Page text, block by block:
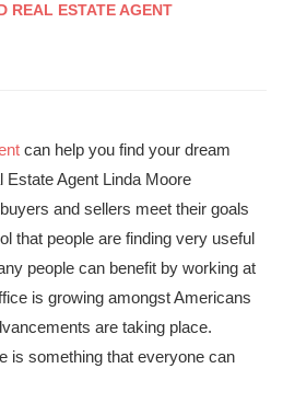
REAL ESTATE AGENT
can help you find your dream
Estate Agent Linda Moore
and sellers meet their goals
that people are finding very useful
people can benefit by working at
is growing amongst Americans
are taking place.
is something that everyone can